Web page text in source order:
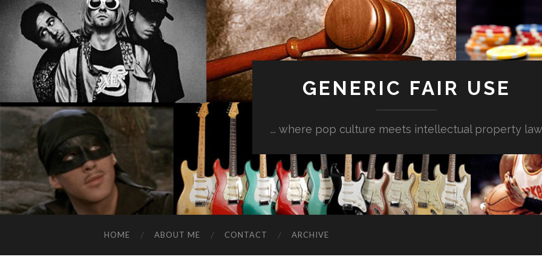
GENERIC FAIR USE
... where pop culture meets intellectual property law
HOME ABOUT ME CONTACT ARCHIVE